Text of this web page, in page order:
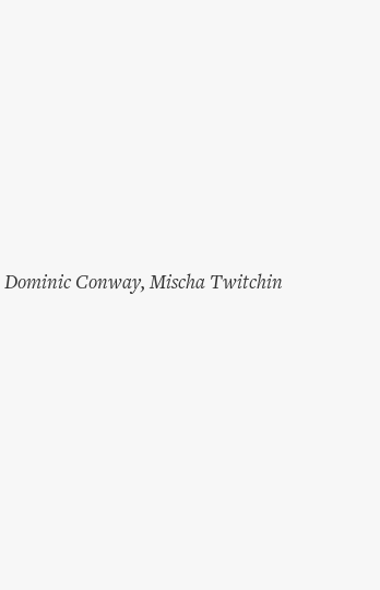
Dominic Conway, Mischa Twitchin